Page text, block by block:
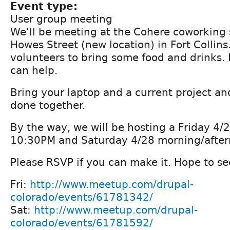
Event type:
User group meeting
We'll be meeting at the Cohere coworking
Howes Street (new location) in Fort
volunteers to bring some food and drinks.
can help.
Bring your laptop and a current project
done together.
By the way, we will be hosting a Friday 4/
10:30PM and Saturday 4/28 morning/
Please RSVP if you can make it. Hope to
Fri: http://www.meetup.com/drupal-
colorado/events/61781342/
Sat: http://www.meetup.com/drupal-
colorado/events/61781592/